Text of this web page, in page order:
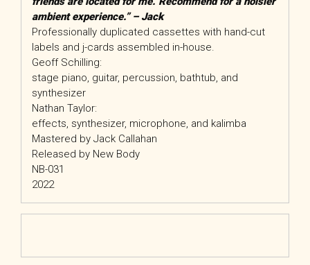
ambient experience.” – Jack
Professionally duplicated cassettes with hand-cut
labels and j-cards assembled in-house.
Geoff Schilling:
stage piano, guitar, percussion, bathtub, and
synthesizer
Nathan Taylor:
effects, synthesizer, microphone, and kalimba
Mastered by Jack Callahan
Released by New Body
NB-031
2022